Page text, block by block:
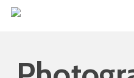
Skip
content